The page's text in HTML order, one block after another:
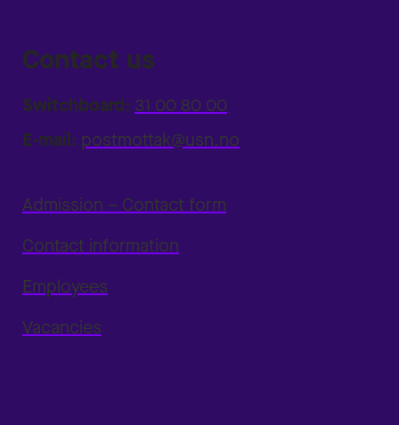
Contact us
Switchboard: 31 00 80 00
E-mail: postmottak@usn.no
Admission – Contact form
Contact information
Employees
Vacancies